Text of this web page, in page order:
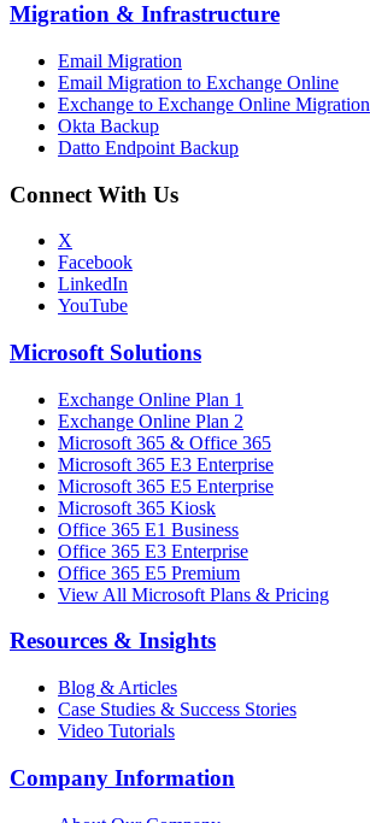
Migration & Infrastructure
Email Migration
Email Migration to Exchange Online
Exchange to Exchange Online Migration
Okta Backup
Datto Endpoint Backup
Connect With Us
X
Facebook
LinkedIn
YouTube
Microsoft Solutions
Exchange Online Plan 1
Exchange Online Plan 2
Microsoft 365 & Office 365
Microsoft 365 E3 Enterprise
Microsoft 365 E5 Enterprise
Microsoft 365 Kiosk
Office 365 E1 Business
Office 365 E3 Enterprise
Office 365 E5 Premium
View All Microsoft Plans & Pricing
Resources & Insights
Blog & Articles
Case Studies & Success Stories
Video Tutorials
Company Information